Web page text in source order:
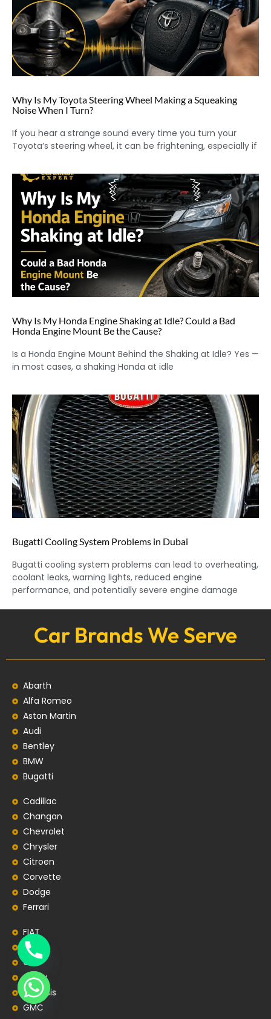
Why Is My Toyota Steering Wheel Making a Squeaking
Noise When I Turn?
If you hear a strange sound every time you turn your
Toyota’s steering wheel, it can be frightening, especially if
Why Is My Honda Engine Shaking at Idle? Could a Bad
Honda Engine Mount Be the Cause?
Is a Honda Engine Mount Behind the Shaking at Idle? Yes —
in most cases, a shaking Honda at idle
Bugatti Cooling System Problems in Dubai
Bugatti cooling system problems can lead to overheating,
coolant leaks, warning lights, reduced engine
performance, and potentially severe engine damage
Car Brands We Serve
Abarth
Alfa Romeo
Aston Martin
Audi
Bentley
BMW
Bugatti
Cadillac
Changan
Chevrolet
Chrysler
Citroen
Corvette
Dodge
Ferrari
FIAT
Ford
GAC
Geely
Genesis
GMC